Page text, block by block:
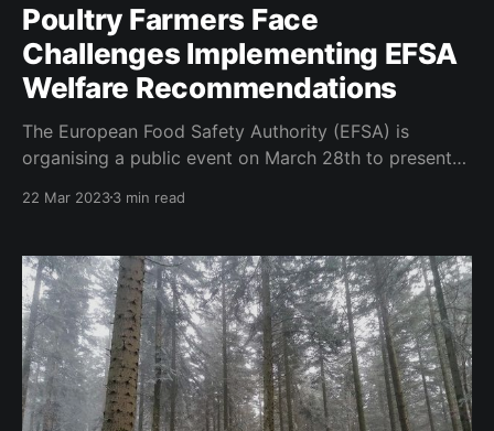
Poultry Farmers Face
Challenges Implementing EFSA
Welfare Recommendations
The European Food Safety Authority (EFSA) is
organising a public event on March 28th to present
chickens and laying hens. These opinions were
Initiative (ECI) calling for a phase-out of the use
22 Mar 20233 min read